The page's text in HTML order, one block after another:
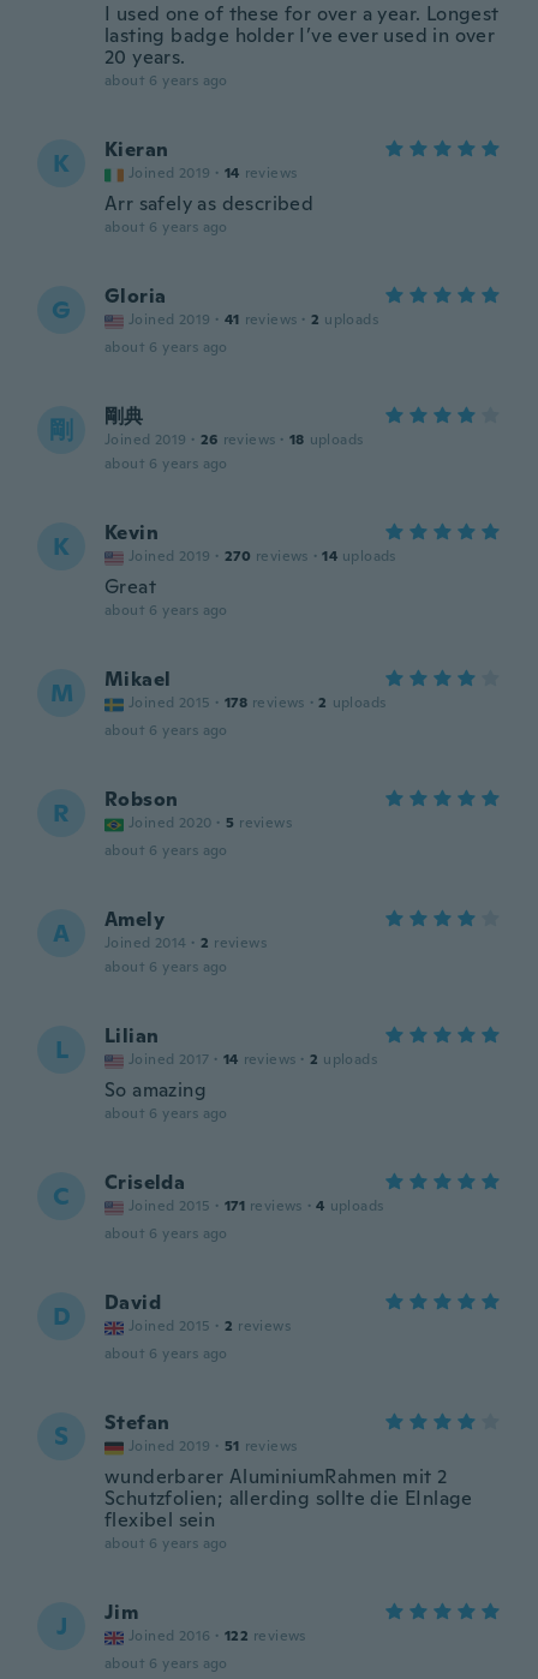
I used one of these for over a year. Longest
lasting badge holder I’ve ever used in over
20 years.
about 6 years ago
K Kieran
Joined 2019 · 14 reviews
Arr safely as described
about 6 years ago
G Gloria
Joined 2019 · 41 reviews · 2 uploads
about 6 years ago
剛 剛典
Joined 2019 · 26 reviews · 18 uploads
about 6 years ago
K Kevin
Joined 2019 · 270 reviews · 14 uploads
Great
about 6 years ago
M Mikael
Joined 2015 · 178 reviews · 2 uploads
about 6 years ago
R Robson
Joined 2020 · 5 reviews
about 6 years ago
A Amely
Joined 2014 · 2 reviews
about 6 years ago
L Lilian
Joined 2017 · 14 reviews · 2 uploads
So amazing
about 6 years ago
C Criselda
Joined 2015 · 171 reviews · 4 uploads
about 6 years ago
D David
Joined 2015 · 2 reviews
about 6 years ago
S Stefan
Joined 2019 · 51 reviews
wunderbarer AluminiumRahmen mit 2
Schutzfolien; allerding sollte die EInlage
flexibel sein
about 6 years ago
J Jim
Joined 2016 · 122 reviews
about 6 years ago